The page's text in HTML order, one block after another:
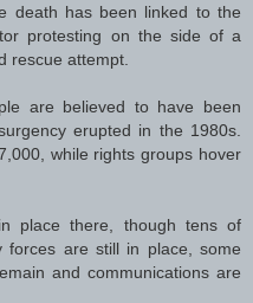
death has been linked to the
protesting on the side of a
rescue attempt.
are believed to have been
erupted in the 1980s.
while rights groups hover
place there, though tens of
forces are still in place, some
and communications are